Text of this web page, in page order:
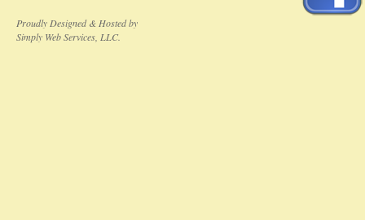
Proudly Designed & Hosted by
Simply Web Services, LLC.